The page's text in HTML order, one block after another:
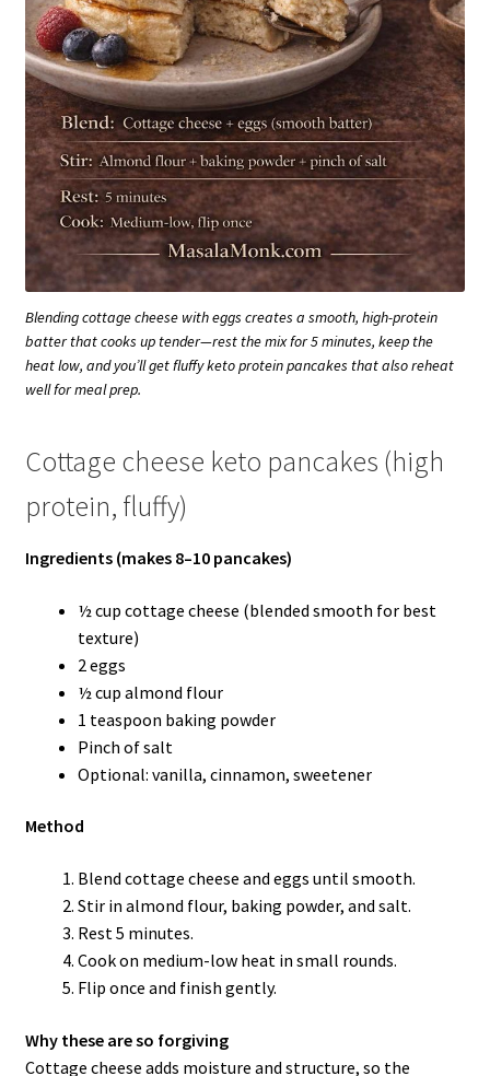
Blending cottage cheese with eggs creates a smooth, high-protein
batter that cooks up tender—rest the mix for 5 minutes, keep the
heat low, and you’ll get fluffy keto protein pancakes that also reheat
well for meal prep.
Cottage cheese keto pancakes (high
protein, fluffy)
Ingredients (makes 8–10 pancakes)
½ cup cottage cheese (blended smooth for best
texture)
2 eggs
½ cup almond flour
1 teaspoon baking powder
Pinch of salt
Optional: vanilla, cinnamon, sweetener
Method
Blend cottage cheese and eggs until smooth.
Stir in almond flour, baking powder, and salt.
Rest 5 minutes.
Cook on medium-low heat in small rounds.
Flip once and finish gently.
Why these are so forgiving
Cottage cheese adds moisture and structure, so the